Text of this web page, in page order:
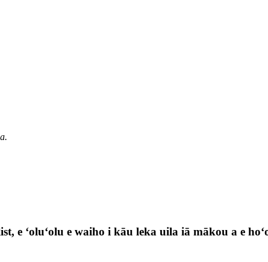
e ʻoluʻolu e waiho i kāu leka uila iā mākou a e